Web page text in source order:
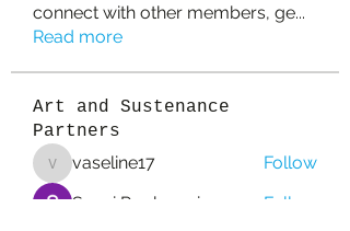
connect with other members, ge...
Read more
Art and Sustenance
Partners
vaseline17
vaseline17
Follow
Sanvi Rughwani
Follow